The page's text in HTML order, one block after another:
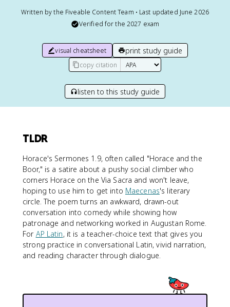
Written by the Fiveable Content Team • Last updated June 2026
Verified for the 2027 exam
visual cheatsheet print study guide
copy citation
listen to this study guide
TLDR
Horace's Sermones 1.9, often called "Horace and the
Boor," is a satire about a pushy social climber who
corners Horace on the Via Sacra and won't leave,
hoping to use him to get into Maecenas's literary
circle. The poem turns an awkward, drawn-out
conversation into comedy while showing how
patronage and networking worked in Augustan Rome.
For AP Latin, it is a teacher-choice text that gives you
strong practice in conversational Latin, vivid narration,
and reading character through dialogue.